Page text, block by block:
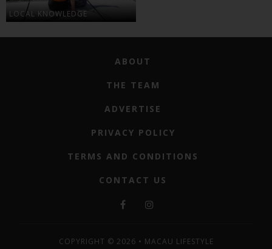
LOCAL KNOWLEDGE
ABOUT
THE TEAM
ADVERTISE
PRIVACY POLICY
TERMS AND CONDITIONS
CONTACT US
COPYRIGHT © 2026 • MACAU LIFESTYLE